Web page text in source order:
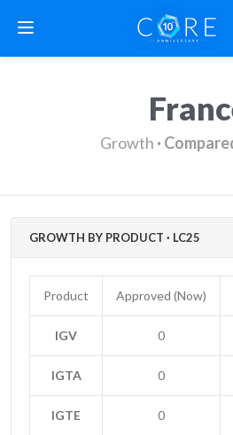
Growth ·
GROWTH BY PRODUCT · LC25
Product Approved (Now)
IGV 0
IGTA 0
IGTE 0